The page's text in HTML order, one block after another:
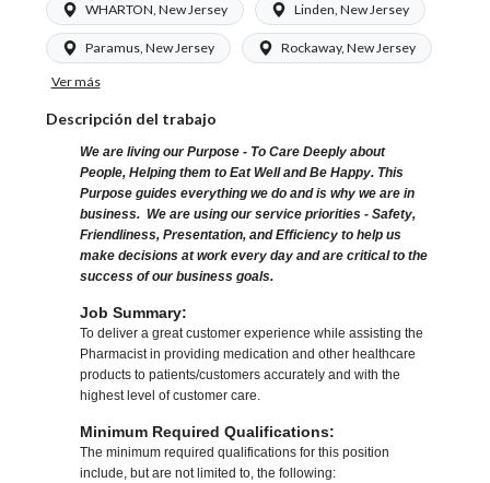
WHARTON, New Jersey Linden, New Jersey
Paramus, New Jersey Rockaway, New Jersey
Ver más
Descripción del trabajo
We are living our Purpose - To Care Deeply about
People, Helping them to Eat Well and Be Happy. This
Purpose guides everything we do and is why we are in
business. We are using our service priorities - Safety,
Friendliness, Presentation, and Efficiency to help us
make decisions at work every day and are critical to the
success of our business goals.
Job Summary:
To deliver a great customer experience while assisting the
Pharmacist in providing medication and other healthcare
products to patients/customers accurately and with the
highest level of customer care.
Minimum Required Qualifications:
The minimum required qualifications for this position
include, but are not limited to, the following: